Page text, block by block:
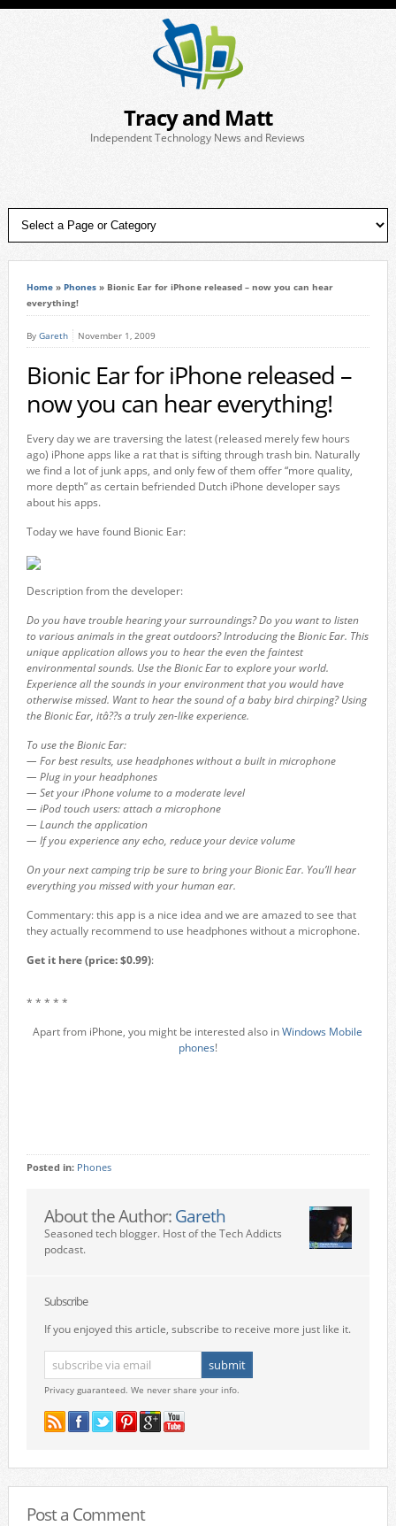
Tracy and Matt
Independent Technology News and Reviews
Home» Phones» Bionic Ear for iPhone released – now you can hear
everything!
By Gareth November 1, 2009
Bionic Ear for iPhone released –
now you can hear everything!
Every day we are traversing the latest (released merely few hours
ago) iPhone apps like a rat that is sifting through trash bin. Naturally
we find a lot of junk apps, and only few of them offer “more quality,
more depth” as certain befriended Dutch iPhone developer says
about his apps.
Today we have found Bionic Ear:
Description from the developer:
Do you have trouble hearing your surroundings? Do you want to listen
to various animals in the great outdoors? Introducing the Bionic Ear. This
unique application allows you to hear the even the faintest
environmental sounds. Use the Bionic Ear to explore your world.
Experience all the sounds in your environment that you would have
otherwise missed. Want to hear the sound of a baby bird chirping? Using
the Bionic Ear, itâ??s a truly zen-like experience.
To use the Bionic Ear:
— For best results, use headphones without a built in microphone
— Plug in your headphones
— Set your iPhone volume to a moderate level
— iPod touch users: attach a microphone
— Launch the application
— If you experience any echo, reduce your device volume
On your next camping trip be sure to bring your Bionic Ear. You’ll hear
everything you missed with your human ear.
Commentary: this app is a nice idea and we are amazed to see that
they actually recommend to use headphones without a microphone.
Get it here (price: $0.99):
* * * * *
Apart from iPhone, you might be interested also inWindows Mobile
phones!
Posted in: Phones
About the Author: Gareth
Seasoned tech blogger. Host of the Tech Addicts
podcast.
Subscribe
If you enjoyed this article, subscribe to receive more just like it.
Privacy guaranteed. We never share your info.
Post a Comment